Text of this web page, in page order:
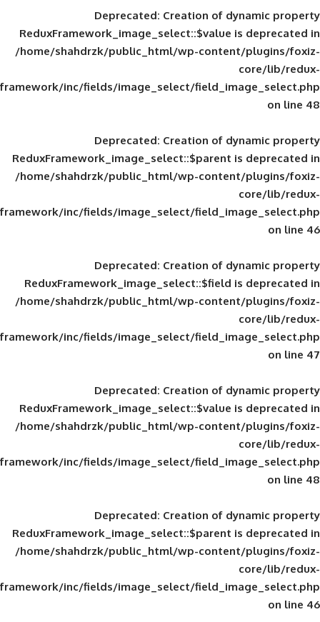
Deprecated: Creation of
ReduxFramework_image_select::$value
/home/shahdrzk/public_html/wp-
framework/inc/fields/image_select/
Deprecated: Creation of
ReduxFramework_image_select::$parent
/home/shahdrzk/public_html/wp-
framework/inc/fields/image_select/
Deprecated: Creation of
ReduxFramework_image_select::$field
/home/shahdrzk/public_html/wp-
framework/inc/fields/image_select/
Deprecated: Creation of
ReduxFramework_image_select::$value
/home/shahdrzk/public_html/wp-
framework/inc/fields/image_select/
Deprecated: Creation of
ReduxFramework_image_select::$parent
/home/shahdrzk/public_html/wp-
framework/inc/fields/image_select/